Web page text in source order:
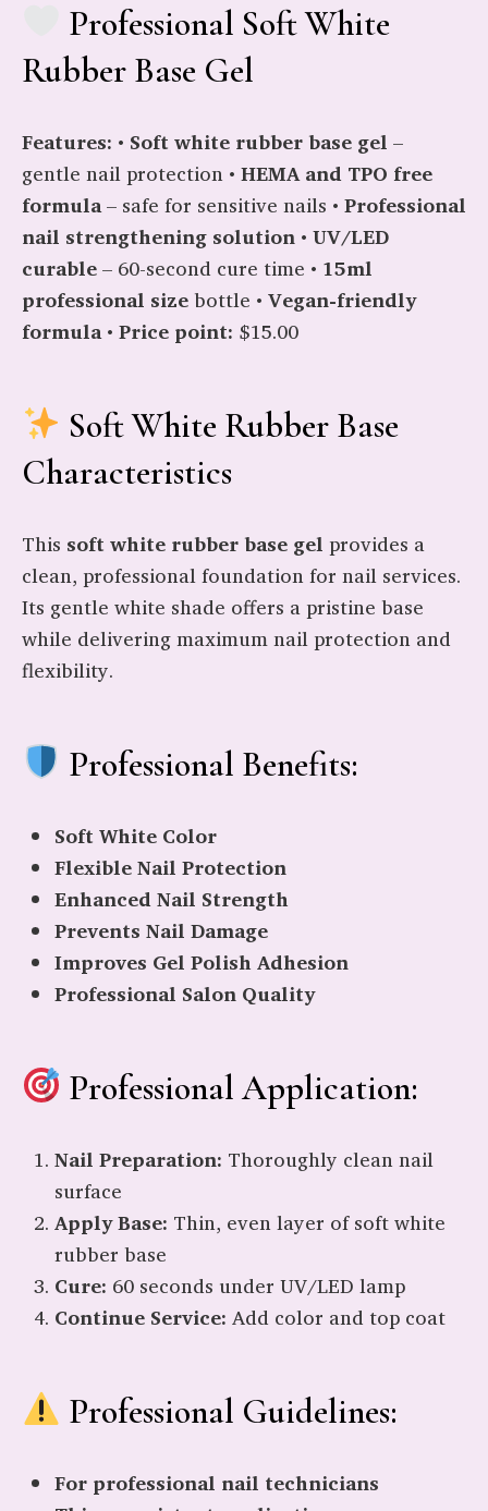
Professional Soft White
Rubber Base Gel
Features: • Soft white rubber base gel –
gentle nail protection • HEMA and TPO free
formula– safe for sensitive nails • Professional
nail strengthening solution • UV/LED
curable– 60-second cure time • 15ml
professional sizebottle • Vegan-friendly
formula• Price point: $15.00
Soft White Rubber Base
Characteristics
This soft white rubber base gel provides a
clean, professional foundation for nail services.
Its gentle white shade offers a pristine base
while delivering maximum nail protection and
flexibility.
Professional Benefits:
Soft White Color
Flexible Nail Protection
Enhanced Nail Strength
Prevents Nail Damage
Improves Gel Polish Adhesion
Professional Salon Quality
Professional Application:
Nail Preparation: Thoroughly clean nail
surface
Apply Base: Thin, even layer of soft white
rubber base
Cure: 60 seconds under UV/LED lamp
Continue Service: Add color and top coat
Professional Guidelines:
For professional nail technicians